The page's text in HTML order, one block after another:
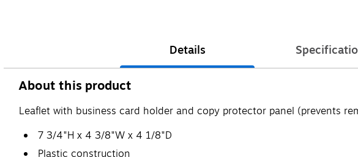
Details
About this product
Leaflet with business card holder and copy protector panel (prevents
7 3/4"H x 4 3/8"W x 4 1/8"D
Plastic construction